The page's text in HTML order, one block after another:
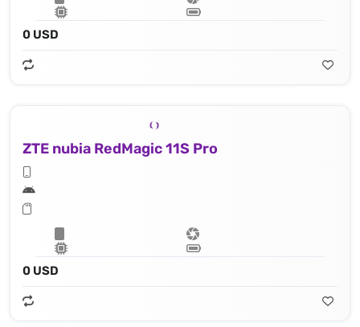
0 USD
ZTE nubia RedMagic 11S Pro
0 USD